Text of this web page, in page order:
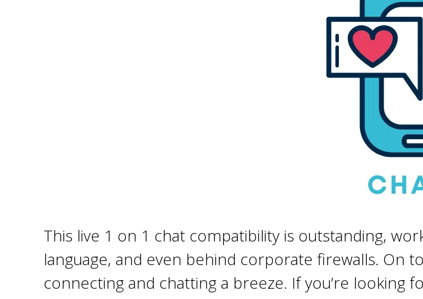
This live 1 on 1 chat compatibility is outstanding,
language, and even behind corporate firewalls. On
connecting and chatting a breeze. If you’re looking